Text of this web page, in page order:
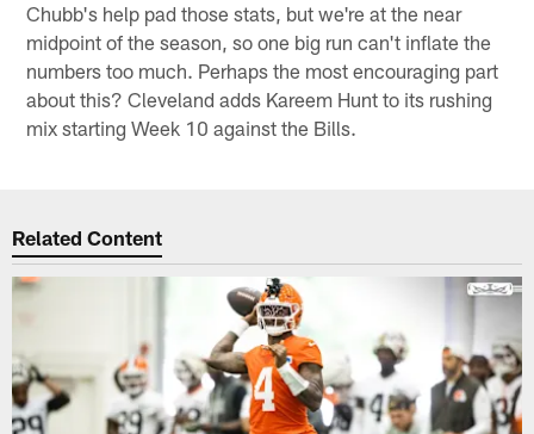
Chubb's help pad those stats, but we're at the near
midpoint of the season, so one big run can't inflate the
numbers too much. Perhaps the most encouraging part
about this? Cleveland adds Kareem Hunt to its rushing
mix starting Week 10 against the Bills.
Related Content